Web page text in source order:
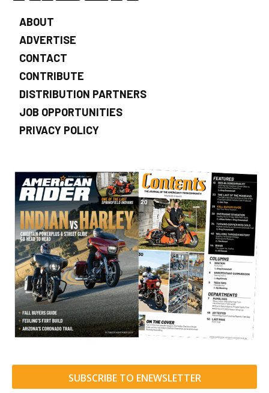
ABOUT
ADVERTISE
CONTACT
CONTRIBUTE
DISTRIBUTION PARTNERS
JOB OPPORTUNITIES
PRIVACY POLICY
SUBSCRIBE TO ENEWSLETTER